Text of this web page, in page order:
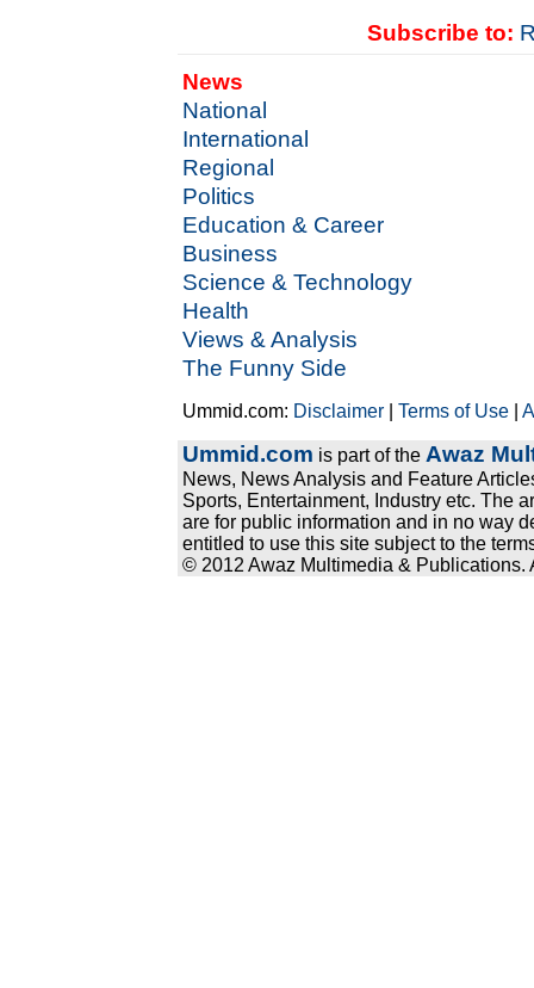
Subscribe to:
News
National
International
Regional
Politics
Education & Career
Business
Science & Technology
Health
Views & Analysis
The Funny Side
Ummid.com: Disclaimer |Terms of Use |
Ummid.com is part of the Awaz
News, News Analysis and Feature
Sports, Entertainment, Industry etc. The
are for public information and in no way
entitled to use this site subject to the
© 2012 Awaz Multimedia & Publications.